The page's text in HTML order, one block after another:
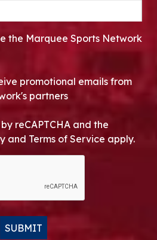
the Marquee Sports Network
promotional emails from
partners
reCAPTCHA and the
and Terms of Service apply.
SUBMIT